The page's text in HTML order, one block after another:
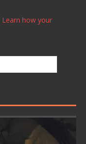
Learn how your